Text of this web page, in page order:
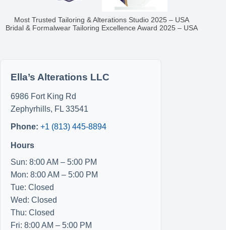
Most Trusted Tailoring & Alterations Studio 2025 – USA
Bridal & Formalwear Tailoring Excellence Award 2025 – USA
Ella’s Alterations LLC
6986 Fort King Rd
Zephyrhills, FL 33541
Phone: +1 (813) 445-8894
Hours
Sun: 8:00 AM – 5:00 PM
Mon: 8:00 AM – 5:00 PM
Tue: Closed
Wed: Closed
Thu: Closed
Fri: 8:00 AM – 5:00 PM